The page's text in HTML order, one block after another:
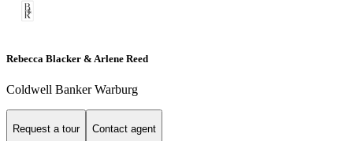
Rebecca Blacker & Arlene Reed
Coldwell Banker Warburg
Request a tour Contact agent